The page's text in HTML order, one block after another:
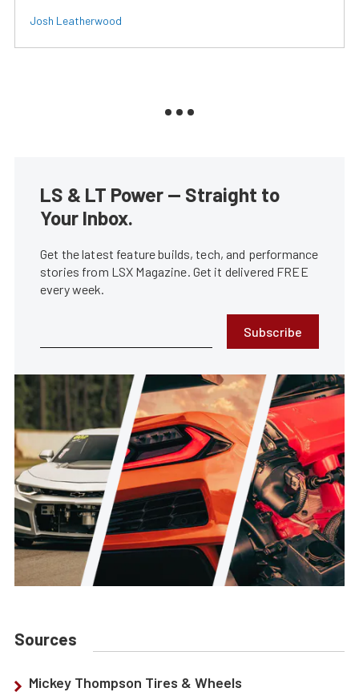
Josh Leatherwood
LS & LT Power — Straight to
Your Inbox.
Get the latest feature builds, tech, and performance
stories from LSX Magazine. Get it delivered FREE
every week.
Subscribe
Sources
Mickey Thompson Tires & Wheels